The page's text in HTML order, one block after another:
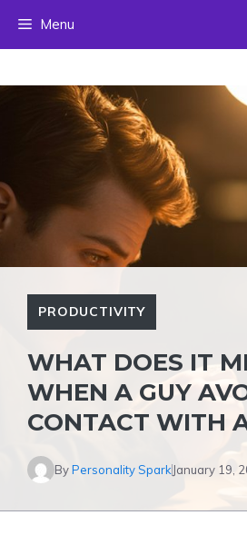
Menu
PRODUCTIVITY
WHAT DOES IT
WHEN A GUY
CONTACT WITH
ByPersonality Spark January 19,